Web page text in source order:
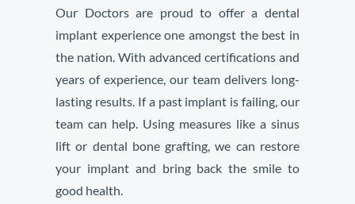
Our Doctors are proud to offer a dental
implant experience one amongst the best in
the nation. With advanced certifications and
years of experience, our team delivers long-
lasting results. If a past implant is failing, our
team can help. Using measures like a sinus
lift or dental bone grafting, we can restore
your implant and bring back the smile to
good health.